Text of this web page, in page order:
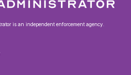
is an independent enforcement agency.